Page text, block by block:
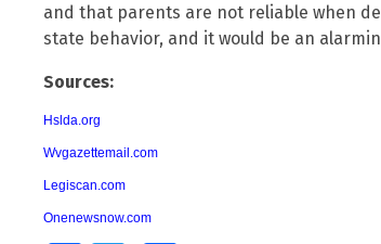
and that parents are not reliable when
state behavior, and it would be an
Sources:
Hslda.org
Wvgazettemail.com
Legiscan.com
Onenewsnow.com